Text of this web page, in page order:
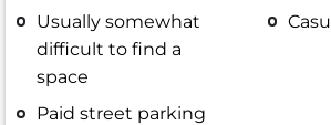
Usually somewhat
difficult to find a
space
Paid street parking